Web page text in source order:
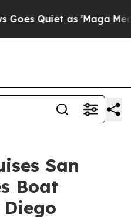
as 'Maga Media
San
Boat